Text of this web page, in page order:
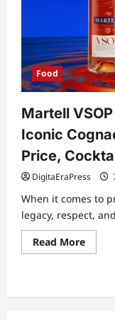
Home
With
Tools
and
Food
Martell
Iconic
Price,
DigitaEraPress
When it comes to
legacy, respect,
Read MoreRead
more
A